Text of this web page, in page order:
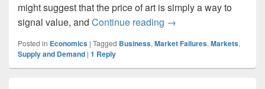
might suggest that the price of art is simply a way to
signal value, and Continue reading The Economics of
→
Posted in Economics | Tagged Business, Market Failures, Markets,
Supply and Demand | 1 Reply